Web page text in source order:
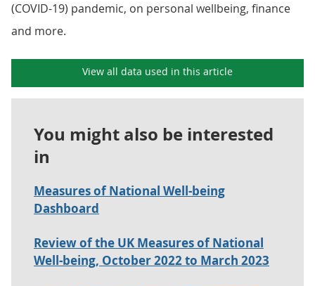
(COVID-19) pandemic, on personal wellbeing, finance
and more.
View all data used in this article
You might also be interested
in
Measures of National Well-being
Dashboard
Review of the UK Measures of National
Well-being, October 2022 to March 2023